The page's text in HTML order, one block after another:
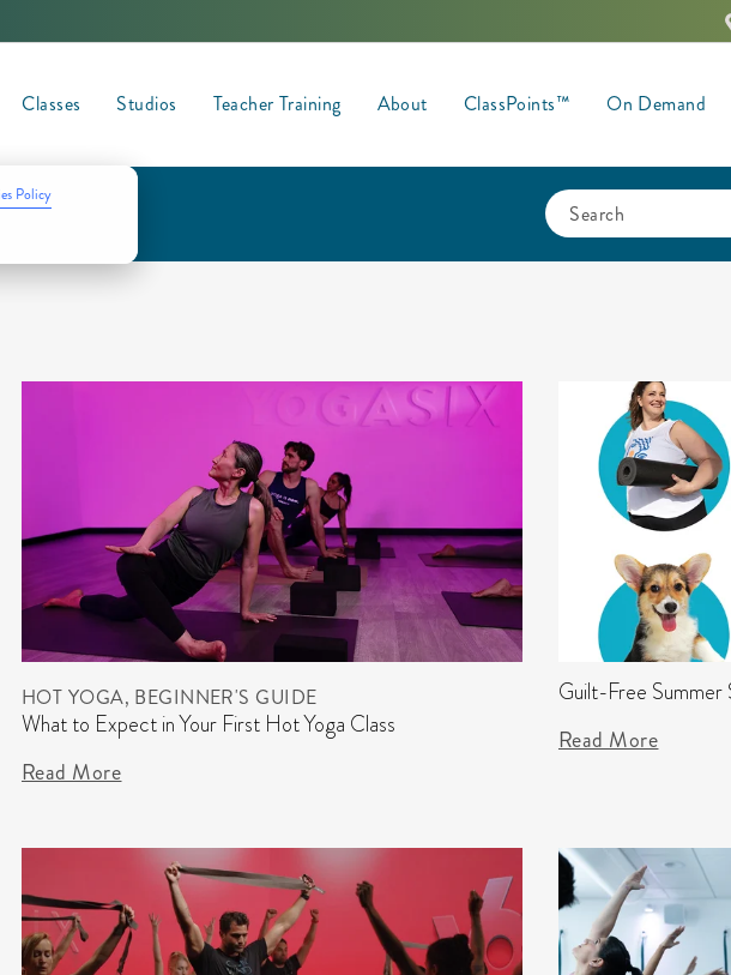
Policy
Classes Studios Teacher Training About ClassPoints™ On Demand
HOT YOGA, BEGINNER'S GUIDE
What to Expect in Your First Hot Yoga Class
Read More
Guilt-Free
Read More